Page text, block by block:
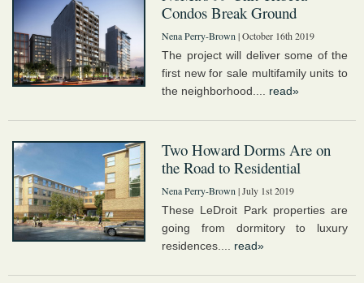
Condos Break Ground
Nena Perry-Brown | October 16th 2019
The project will deliver some of the
first new for sale multifamily units to
the neighborhood.... read»
Two Howard Dorms Are on
the Road to Residential
Nena Perry-Brown | July 1st 2019
These LeDroit Park properties are
going from dormitory to luxury
residences.... read»